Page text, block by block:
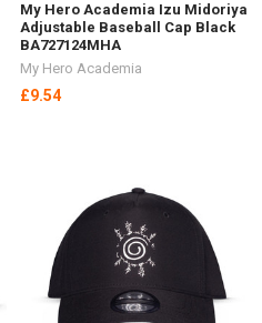
My Hero Academia Izu Midoriya
Adjustable Baseball Cap Black
BA727124MHA
My Hero Academia
£9.54